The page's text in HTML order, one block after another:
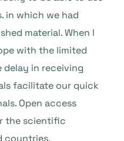
in which we had
material. When I
with the limited
delay in receiving
facilitate our quick
Open access
the scientific
countries.